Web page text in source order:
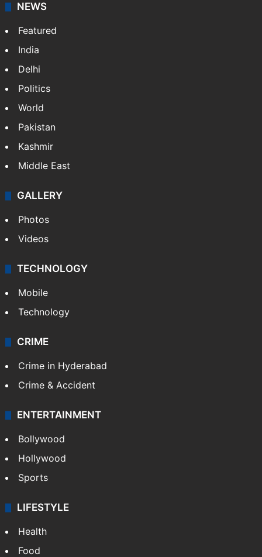
NEWS
Featured
India
Delhi
Politics
World
Pakistan
Kashmir
Middle East
GALLERY
Photos
Videos
TECHNOLOGY
Mobile
Technology
CRIME
Crime in Hyderabad
Crime & Accident
ENTERTAINMENT
Bollywood
Hollywood
Sports
LIFESTYLE
Health
Food